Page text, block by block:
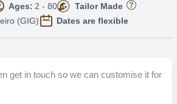
Ages: 2 - 80
Tailor Made
(GIG) Dates are flexible
get in touch so we can customise it for